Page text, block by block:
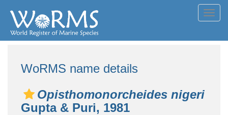
WoRMS name details
Opisthomonorcheides nigeri
Gupta & Puri, 1981